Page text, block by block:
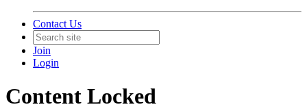
Contact Us
Join
Login
Content Locked